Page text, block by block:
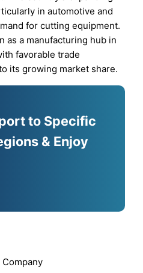
in automotive and
for cutting equipment.
as a manufacturing hub in
favorable trade
its growing market share.
to Specific
& Enjoy